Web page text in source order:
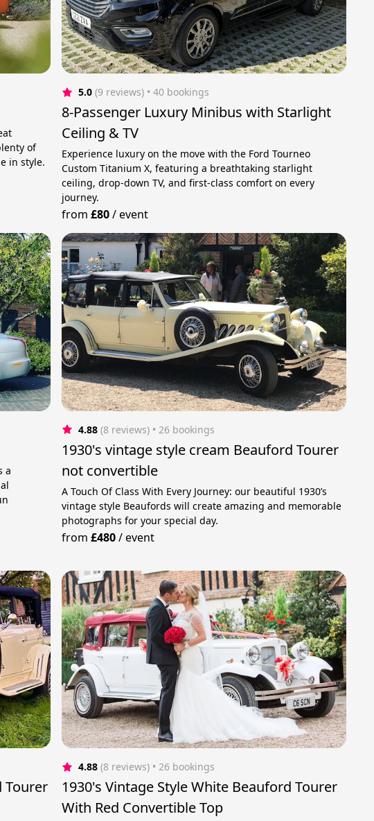
of
in style.
5.0 (9 reviews) • 40 bookings
8-Passenger Luxury Minibus with Starlight
Ceiling & TV
Experience luxury on the move with the Ford Tourneo
Custom Titanium X, featuring a breathtaking starlight
ceiling, drop-down TV, and first-class comfort on every
journey.
from£80/event
a
4.88 (8 reviews) • 26 bookings
1930's vintage style cream Beauford Tourer
not convertible
A Touch Of Class With Every Journey: our beautiful 1930’s
vintage style Beaufords will create amazing and memorable
photographs for your special day.
from£480/event
Tourer
4.88 (8 reviews) • 26 bookings
1930's Vintage Style White Beauford Tourer
With Red Convertible Top